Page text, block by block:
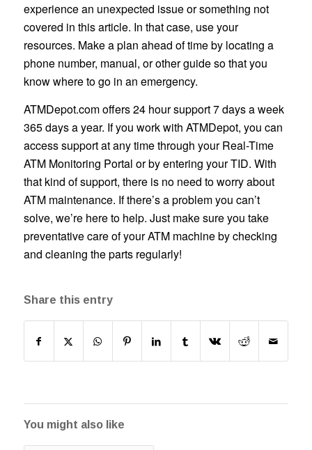
experience an unexpected issue or something not
covered in this article. In that case, use your
resources. Make a plan ahead of time by locating a
phone number, manual, or other guide so that you
know where to go in an emergency.
ATMDepot.com offers 24 hour support 7 days a week
365 days a year. If you work with ATMDepot, you can
access support at any time through your Real-Time
ATM Monitoring Portal or by entering your TID. With
that kind of support, there is no need to worry about
ATM maintenance. If there’s a problem you can’t
solve, we’re here to help. Just make sure you take
preventative care of your ATM machine by checking
and cleaning the parts regularly!
Share this entry
You might also like